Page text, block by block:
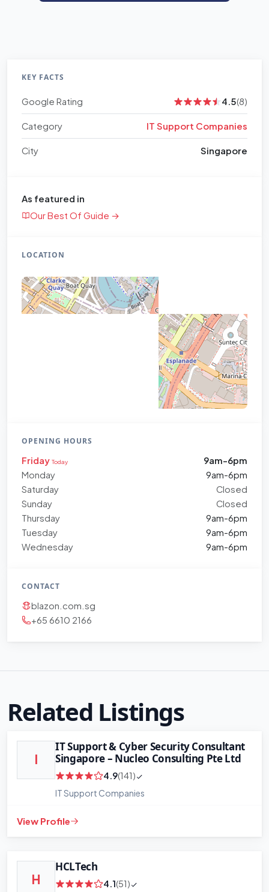
KEY FACTS
Google Rating 4.5(8)
Category IT Support Companies
City Singapore
As featured in
Our Best Of Guide →
LOCATION
OPENING HOURS
Friday Today
9am-6pm
Monday
9am-6pm
Saturday
Closed
Sunday
Closed
Thursday
9am-6pm
Tuesday
9am-6pm
Wednesday
9am-6pm
CONTACT
blazon.com.sg
+65 6610 2166
Related Listings
I
IT Support & Cyber Security Consultant
Singapore – Nucleo Consulting Pte Ltd
4.9(141)
IT Support Companies
View Profile
H
HCLTech
4.1(51)